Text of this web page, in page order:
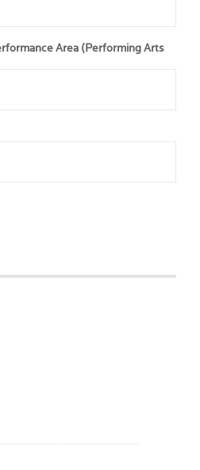
Area (Performing Arts